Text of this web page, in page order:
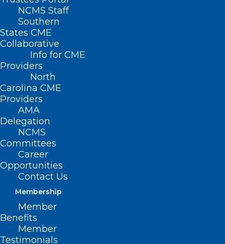
NCMS Staff
Southern
States CME
Collaborative
Info for CME
Providers
North
Carolina CME
Providers
AMA
Delegation
NCMS
Committees
Career
Opportunities
Contact Us
Membership
Member
Benefits
Member
Testimonials
Posts Tagged "National Healthcare Decisions
Day"